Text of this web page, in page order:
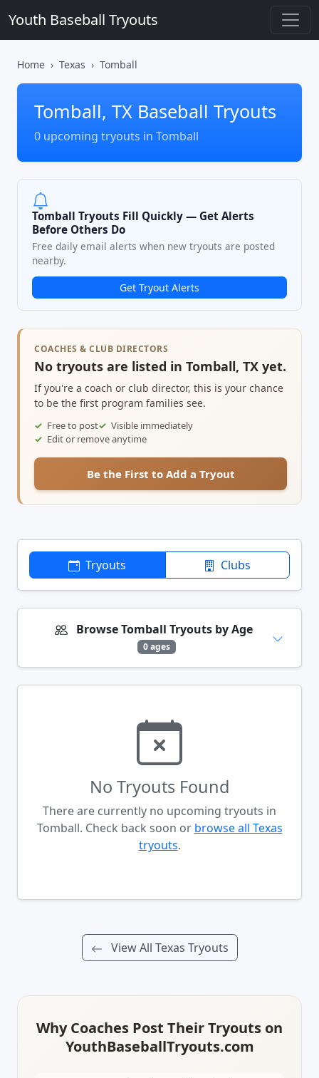
Youth Baseball Tryouts
Home Texas Tomball
Tomball, TX Baseball Tryouts
0 upcoming tryouts in Tomball
Tomball Tryouts Fill Quickly — Get Alerts
Before Others Do
Free daily email alerts when new tryouts are posted
nearby.
Get Tryout Alerts
COACHES & CLUB DIRECTORS
No tryouts are listed in Tomball, TX yet.
If you're a coach or club director, this is your chance
to be the first program families see.
Free to post
Visible immediately
Edit or remove anytime
Be the First to Add a Tryout
Tryouts Clubs
Browse Tomball Tryouts by Age
0 ages
No Tryouts Found
There are currently no upcoming tryouts in
Tomball. Check back soon or browse all Texas
tryouts.
View All Texas Tryouts
Why Coaches Post Their Tryouts on
YouthBaseballTryouts.com